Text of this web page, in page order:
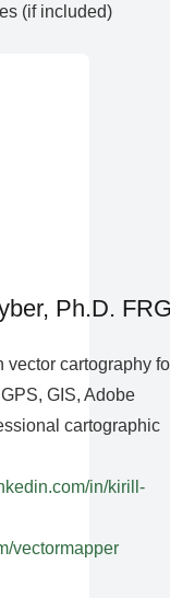
(if included)
Ph.D.
vector cartography
GIS, Adobe
cartographic
in/kirill-
vectormapper